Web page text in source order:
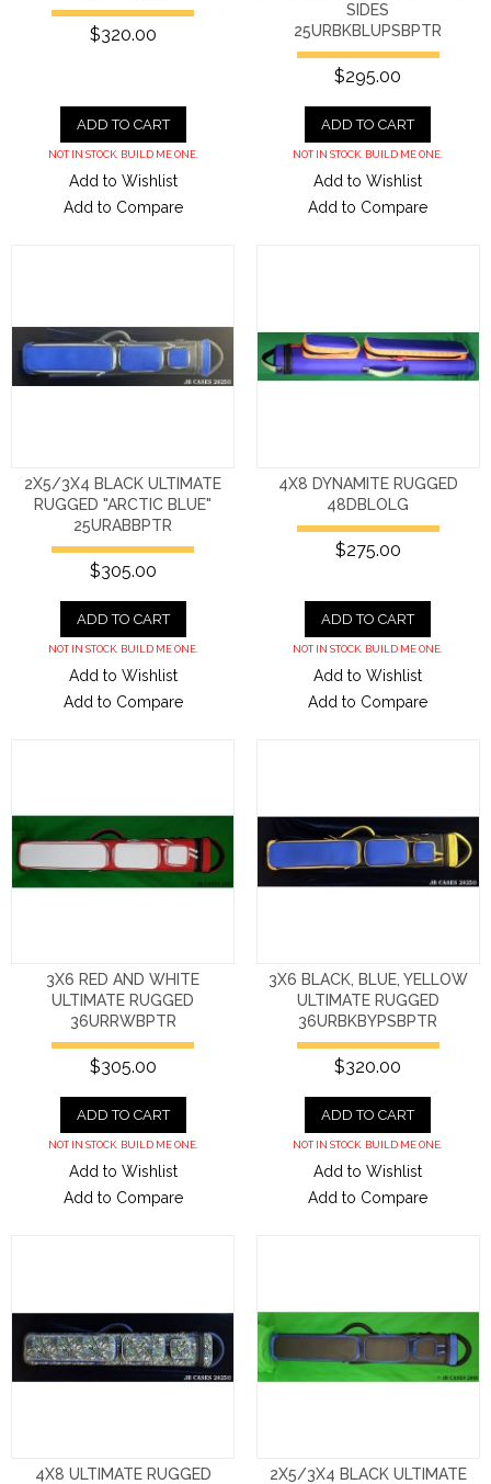
$320.00
ADD TO CART
NOT IN STOCK. BUILD ME ONE.
Add to Wishlist
Add to Compare
SIDES
25URBKBLUPSBPTR
$295.00
ADD TO CART
NOT IN STOCK. BUILD ME ONE.
Add to Wishlist
Add to Compare
2X5/3X4 BLACK ULTIMATE
RUGGED "ARCTIC BLUE"
25URABBPTR
$305.00
ADD TO CART
NOT IN STOCK. BUILD ME ONE.
Add to Wishlist
Add to Compare
4X8 DYNAMITE RUGGED
48DBLOLG
$275.00
ADD TO CART
NOT IN STOCK. BUILD ME ONE.
Add to Wishlist
Add to Compare
3X6 RED AND WHITE
ULTIMATE RUGGED
36URRWBPTR
$305.00
ADD TO CART
NOT IN STOCK. BUILD ME ONE.
Add to Wishlist
Add to Compare
3X6 BLACK, BLUE, YELLOW
ULTIMATE RUGGED
36URBKBYPSBPTR
$320.00
ADD TO CART
NOT IN STOCK. BUILD ME ONE.
Add to Wishlist
Add to Compare
4X8 ULTIMATE RUGGED 2X5/3X4 BLACK ULTIMATE